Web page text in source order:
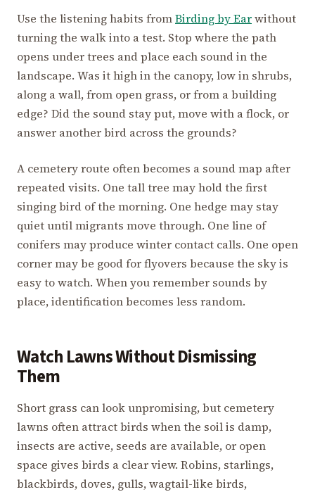
Use the listening habits fromBirding by Earwithout
turning the walk into a test. Stop where the path
opens under trees and place each sound in the
landscape. Was it high in the canopy, low in shrubs,
along a wall, from open grass, or from a building
edge? Did the sound stay put, move with a flock, or
answer another bird across the grounds?
A cemetery route often becomes a sound map after
repeated visits. One tall tree may hold the first
singing bird of the morning. One hedge may stay
quiet until migrants move through. One line of
conifers may produce winter contact calls. One open
corner may be good for flyovers because the sky is
easy to watch. When you remember sounds by
place, identification becomes less random.
Watch Lawns Without Dismissing
Them
Short grass can look unpromising, but cemetery
lawns often attract birds when the soil is damp,
insects are active, seeds are available, or open
space gives birds a clear view. Robins, starlings,
blackbirds, doves, gulls, wagtail-like birds,